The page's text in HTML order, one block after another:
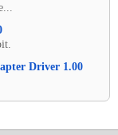
Driver 1.00